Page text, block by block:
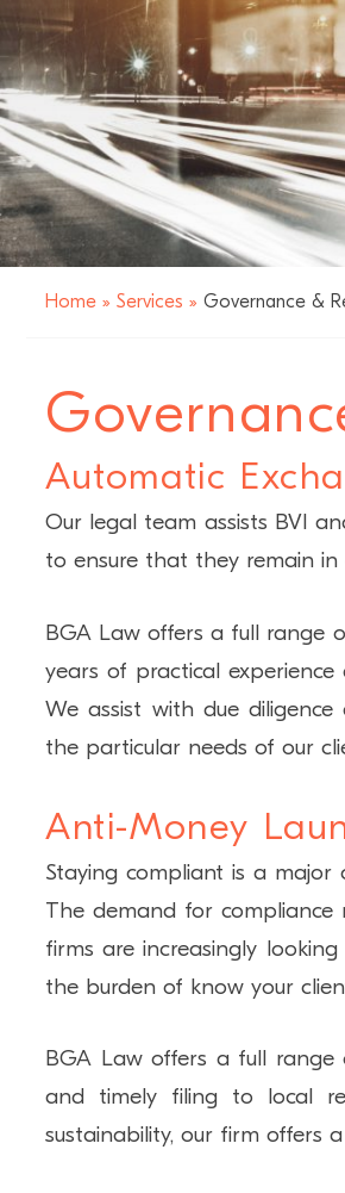
Home » Services » Governance &
Automatic
Our legal team assists BVI
to ensure that they remain
BGA Law offers a full range
years of practical
We assist with due
the particular needs of our
Anti-Money
Staying compliant is a
The demand for compliance
firms are increasingly
the burden of know your
BGA Law offers a full range
and timely filing to local
sustainability, our firm offers